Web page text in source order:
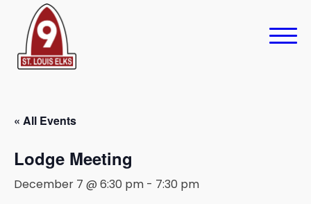
« All Events
Lodge Meeting
December 7 @ 6:30 pm - 7:30 pm